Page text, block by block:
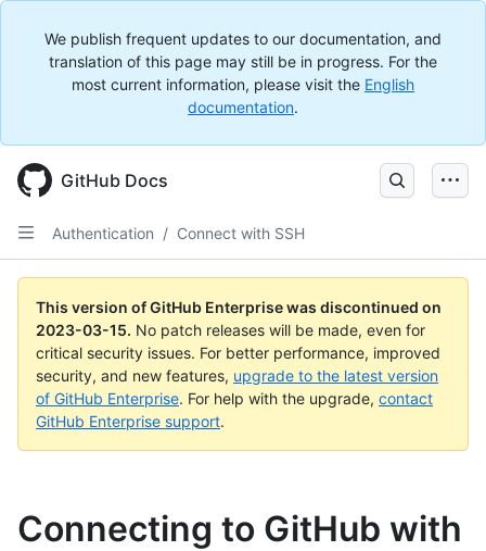
We publish frequent updates to our documentation, and
translation of this page may still be in progress. For the
most current information, please visit the English
documentation.
GitHub Docs
Authentication / Connect with SSH
This version of GitHub Enterprise was discontinued on
2023-03-15. No patch releases will be made, even for
critical security issues. For better performance, improved
security, and new features, upgrade to the latest version
of GitHub Enterprise. For help with the upgrade, contact
GitHub Enterprise support.
Connecting to GitHub with